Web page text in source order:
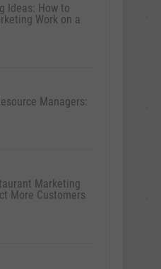
Ideas: How to
Work on a
Managers:
Marketing
More Customers